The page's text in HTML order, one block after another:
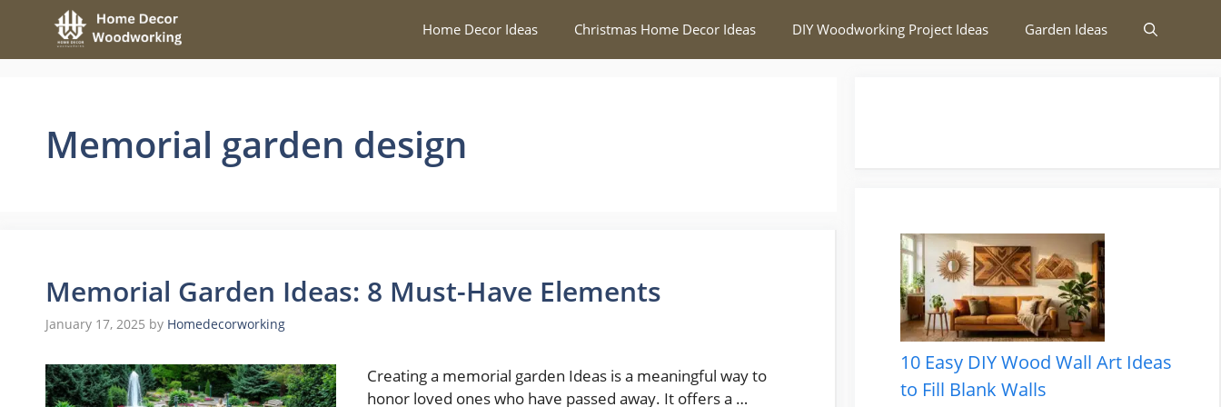
content
Home Decor Ideas Christmas Home Decor Ideas DIY Woodworking Project Ideas Garden Ideas
Memorial garden design
Memorial Garden Ideas: 8 Must-Have Elements
January 17, 2025 by Homedecorworking
Creating a memorial garden Ideas is a meaningful way to
honor loved ones who have passed away. It offers a …
10 Easy DIY Wood Wall Art Ideas
to Fill Blank Walls